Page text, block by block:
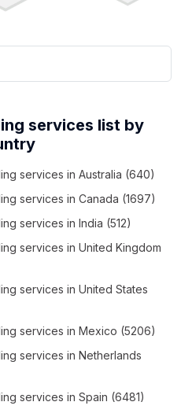
services list by
services in Australia (640)
services in Canada (1697)
services in India (512)
services in United Kingdom
services in United States
services in Mexico (5206)
services in Netherlands
services in Spain (6481)